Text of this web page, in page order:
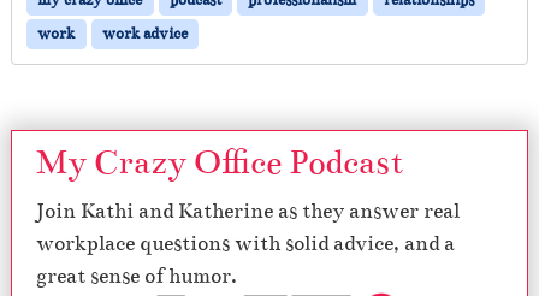
work
work advice
My Crazy Office Podcast
Join Kathi and Katherine as they answer real
workplace questions with solid advice, and a
great sense of humor.